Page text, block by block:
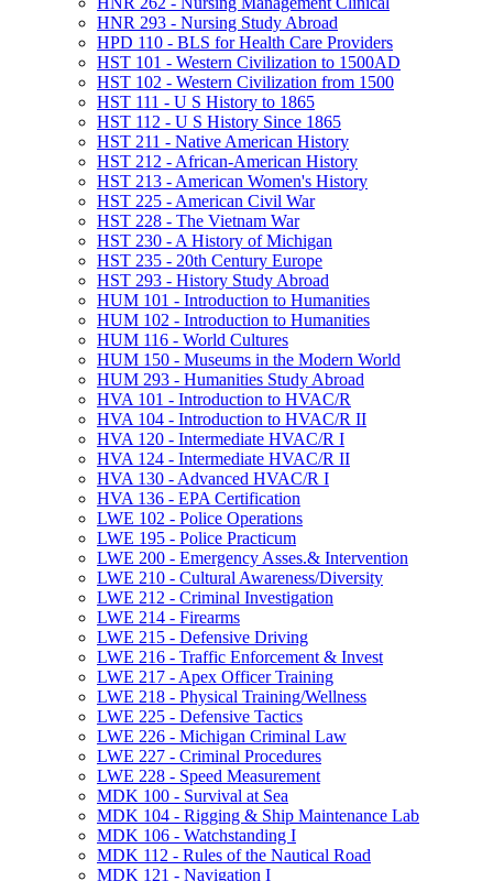
HNR 293 -​ Nursing Study Abroad
HPD 110 -​ BLS for Health Care Providers
HST 101 -​ Western Civilization to 1500AD
HST 102 -​ Western Civilization from 1500
HST 111 -​ U S History to 1865
HST 112 -​ U S History Since 1865
HST 211 -​ Native American History
HST 212 -​ African-​American History
HST 213 -​ American Women's History
HST 225 -​ American Civil War
HST 228 -​ The Vietnam War
HST 230 -​ A History of Michigan
HST 235 -​ 20th Century Europe
HST 293 -​ History Study Abroad
HUM 101 -​ Introduction to Humanities
HUM 102 -​ Introduction to Humanities
HUM 116 -​ World Cultures
HUM 150 -​ Museums in the Modern World
HUM 293 -​ Humanities Study Abroad
HVA 101 -​ Introduction to HVAC/​R
HVA 104 -​ Introduction to HVAC/​R II
HVA 120 -​ Intermediate HVAC/​R I
HVA 124 -​ Intermediate HVAC/​R II
HVA 130 -​ Advanced HVAC/​R I
HVA 136 -​ EPA Certification
LWE 102 -​ Police Operations
LWE 195 -​ Police Practicum
LWE 200 -​ Emergency Asses.&​ Intervention
LWE 210 -​ Cultural Awareness/​Diversity
LWE 212 -​ Criminal Investigation
LWE 214 -​ Firearms
LWE 215 -​ Defensive Driving
LWE 216 -​ Traffic Enforcement &​ Invest
LWE 217 -​ Apex Officer Training
LWE 218 -​ Physical Training/​Wellness
LWE 225 -​ Defensive Tactics
LWE 226 -​ Michigan Criminal Law
LWE 227 -​ Criminal Procedures
LWE 228 -​ Speed Measurement
MDK 100 -​ Survival at Sea
MDK 104 -​ Rigging &​ Ship Maintenance Lab
MDK 106 -​ Watchstanding I
MDK 112 -​ Rules of the Nautical Road
MDK 121 -​ Navigation I